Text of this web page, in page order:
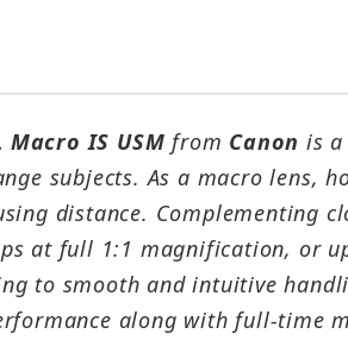
Macro IS USM from Canon is
subjects. As a macro lens,
distance. Complementing
at full 1:1 magnification, or
to smooth and intuitive
along with full-time